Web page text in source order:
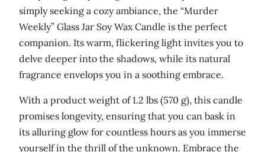
simply seeking a cozy ambiance, the “Murder
Weekly” Glass Jar Soy Wax Candle is the perfect
companion. Its warm, flickering light invites you to
delve deeper into the shadows, while its natural
fragrance envelops you in a soothing embrace.
With a product weight of 1.2 lbs (570 g), this candle
promises longevity, ensuring that you can bask in
its alluring glow for countless hours as you immerse
yourself in the thrill of the unknown. Embrace the